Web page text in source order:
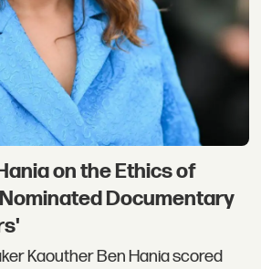
on the Ethics of
Documentary
Kaouther Ben Hania scored